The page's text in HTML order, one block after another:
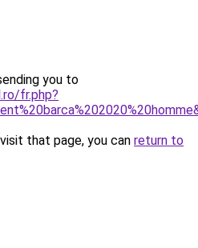
you to
fr.php?
that page, you can return to